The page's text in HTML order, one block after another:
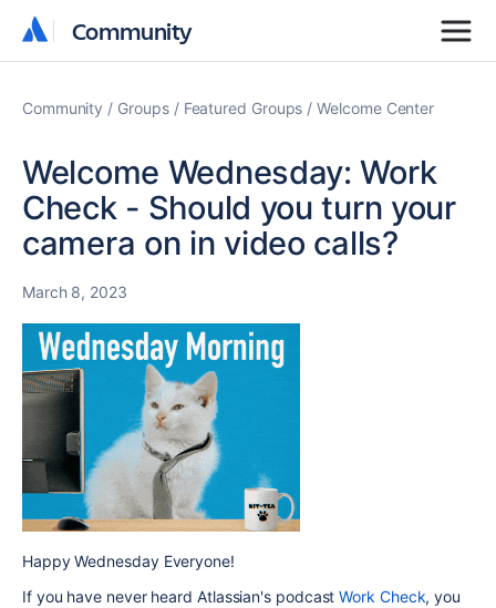
Community
Community
Community Groups Featured Groups Welcome Center
Welcome Wednesday: Work
Check - Should you turn your
camera on in video calls?
March 8, 2023
Happy Wednesday Everyone!
If you have never heard Atlassian's podcastWork Check, you